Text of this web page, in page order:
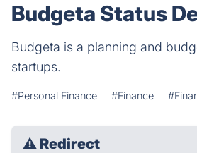
Budgeta Status
Budgeta is a planning and
startups.
#Personal Finance #Finance
⚠ Redirect